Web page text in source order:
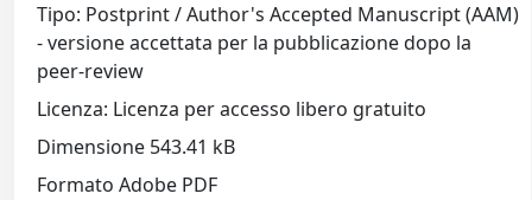
Tipo: Postprint / Author's Accepted Manuscript (AAM)
- versione accettata per la pubblicazione dopo la
peer-review
Licenza: Licenza per accesso libero gratuito
Dimensione 543.41 kB
Formato Adobe PDF